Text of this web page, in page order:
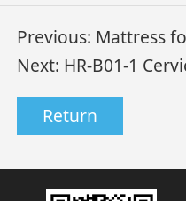
Previous: Mattress
Next: HR-B01-1
Return